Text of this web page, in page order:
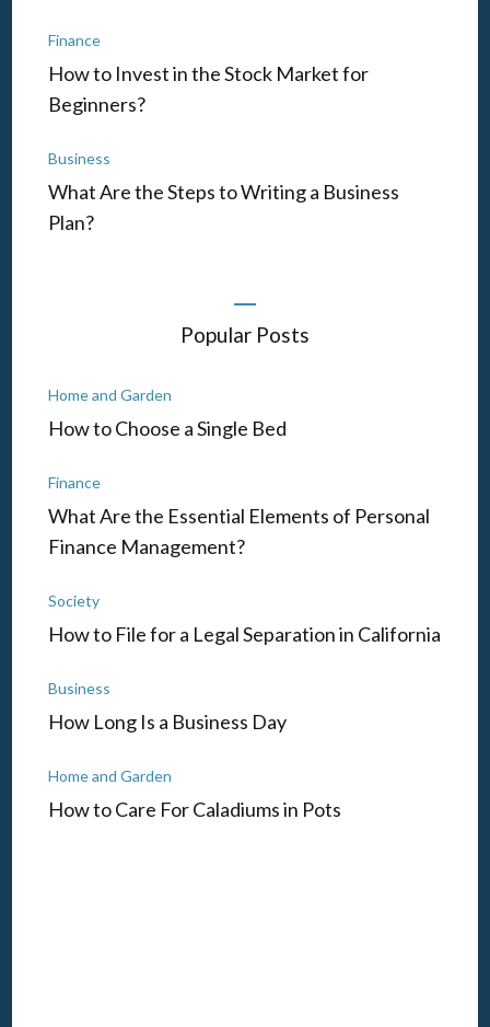
Finance
How to Invest in the Stock Market for
Beginners?
Business
What Are the Steps to Writing a Business
Plan?
Popular Posts
Home and Garden
How to Choose a Single Bed
Finance
What Are the Essential Elements of Personal
Finance Management?
Society
How to File for a Legal Separation in California
Business
How Long Is a Business Day
Home and Garden
How to Care For Caladiums in Pots